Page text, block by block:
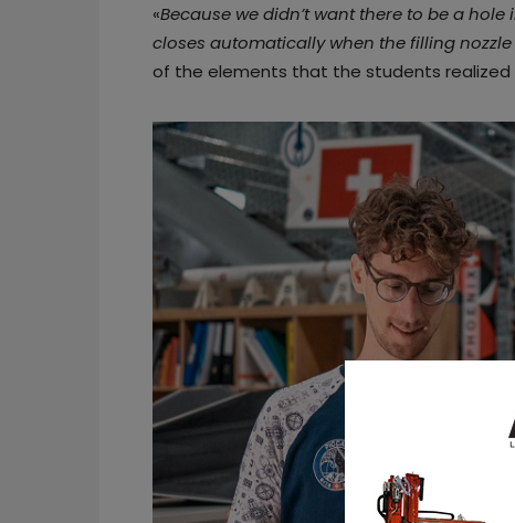
«Because we didn’t want there to be a
closes automatically when the filling
of the elements that the students realized